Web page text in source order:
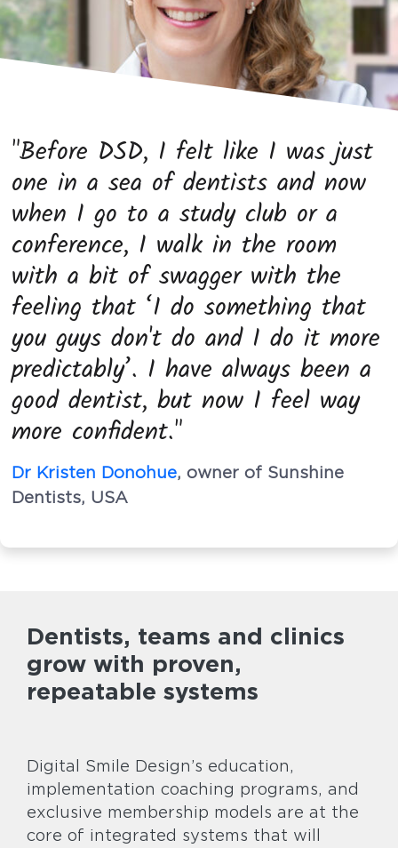
"Before DSD, I felt like I was just
one in a sea of dentists and now
when I go to a study club or a
conference, I walk in the room
with a bit of swagger with the
feeling that ‘I do something that
you guys don't do and I do it more
predictably’. I have always been a
good dentist, but now I feel way
more confident."
Dr Kristen Donohue, owner of Sunshine
Dentists, USA
Dentists, teams and clinics
grow with proven,
repeatable systems
Digital Smile Design’s education,
implementation coaching programs, and
exclusive membership models are at the
core of integrated systems that will